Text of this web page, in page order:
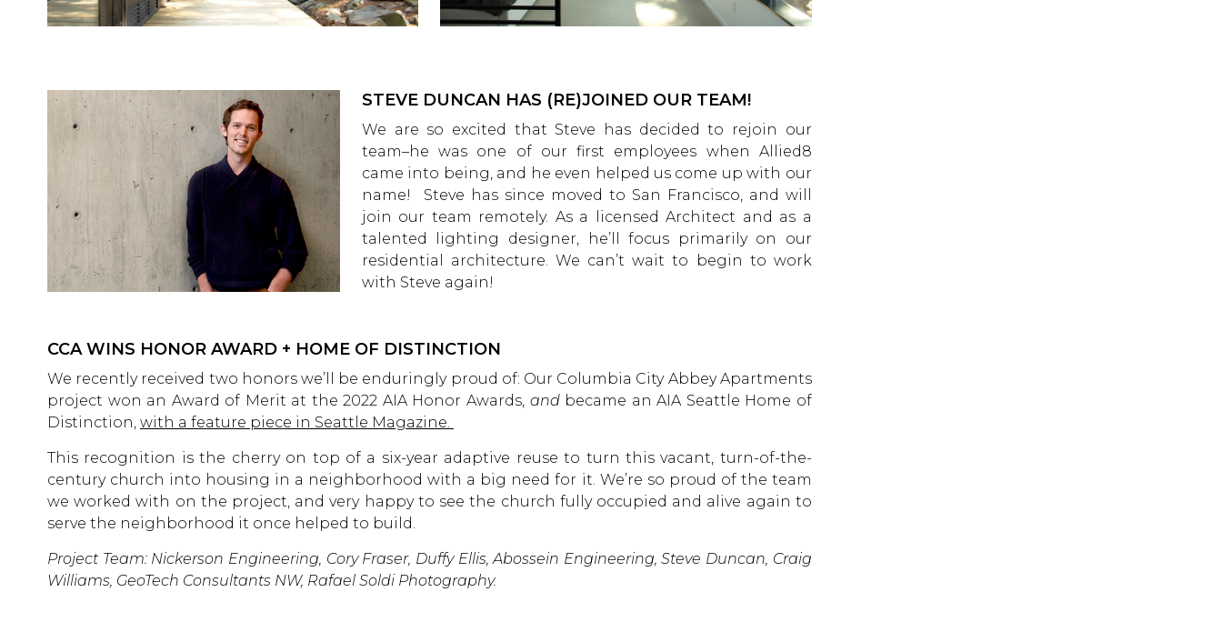
STEVE DUNCAN HAS (RE)JOINED OUR TEAM!
We are so excited that Steve has decided to rejoin our
team–he was one of our first employees when Allied8
came into being, and he even helped us come up with our
name! Steve has since moved to San Francisco, and will
join our team remotely. As a licensed Architect and as a
talented lighting designer, he’ll focus primarily on our
residential architecture. We can’t wait to begin to work
with Steve again!
CCA WINS HONOR AWARD + HOME OF DISTINCTION
We recently received two honors we’ll be enduringly proud of: Our Columbia City Abbey Apartments
project won an Award of Merit at the 2022 AIA Honor Awards, andbecame an AIA Seattle Home of
Distinction, with a feature piece in Seattle Magazine.
This recognition is the cherry on top of a six-year adaptive reuse to turn this vacant, turn-of-the-
century church into housing in a neighborhood with a big need for it. We’re so proud of the team
we worked with on the project, and very happy to see the church fully occupied and alive again to
serve the neighborhood it once helped to build.
Project Team: Nickerson Engineering, Cory Fraser, Duffy Ellis, Abossein Engineering, Steve Duncan, Craig
Williams, GeoTech Consultants NW, Rafael Soldi Photography.